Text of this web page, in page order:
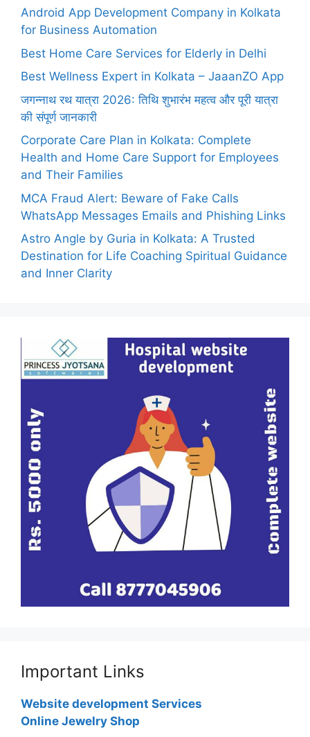
Android App Development Company in Kolkata
for Business Automation
Best Home Care Services for Elderly in Delhi
Best Wellness Expert in Kolkata – JaaanZO App
जगन्नाथ रथ यात्रा 2026: तिथि शुभारंभ महत्व और पूरी यात्रा
की संपूर्ण जानकारी
Corporate Care Plan in Kolkata: Complete
Health and Home Care Support for Employees
and Their Families
MCA Fraud Alert: Beware of Fake Calls
WhatsApp Messages Emails and Phishing Links
Astro Angle by Guria in Kolkata: A Trusted
Destination for Life Coaching Spiritual Guidance
and Inner Clarity
Important Links
Website development Services
Online Jewelry Shop